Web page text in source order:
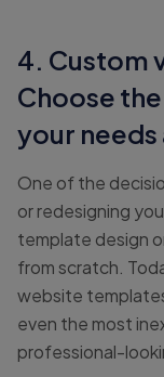
4. Custom
Choose
your
One of the
or redesigning
template design
from scratch.
website
even the most
professional-